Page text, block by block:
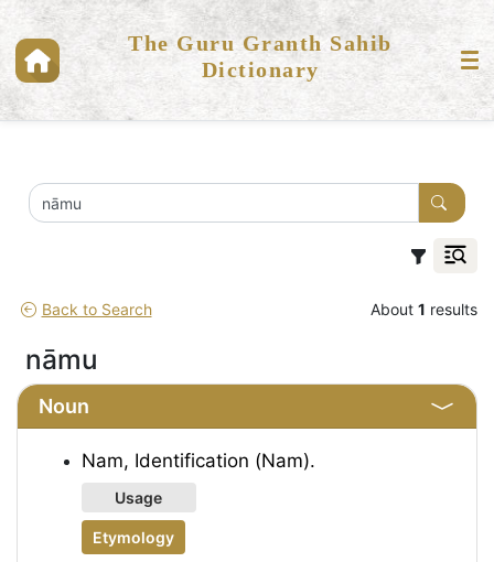
The Guru Granth Sahib
Dictionary
Back to Search About 1 results
nāmu
Noun
Nam, Identification (Nam).
Usage
Etymology